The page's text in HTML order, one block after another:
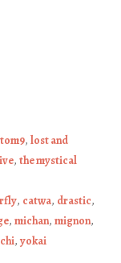
, lost and
, the mystical
, catwa, drastic,
, michan, mignon,
, yokai